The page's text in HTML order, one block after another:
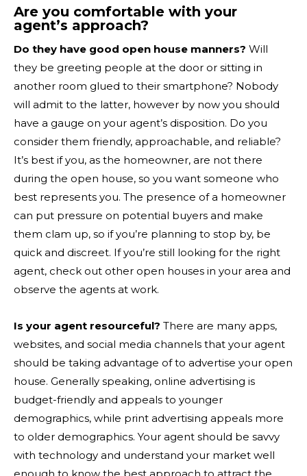
Are you comfortable with your
agent’s approach?
Do they have good open house manners? Will
they be greeting people at the door or sitting in
another room glued to their smartphone? Nobody
will admit to the latter, however by now you should
have a gauge on your agent’s disposition. Do you
consider them friendly, approachable, and reliable?
It’s best if you, as the homeowner, are not there
during the open house, so you want someone who
best represents you. The presence of a homeowner
can put pressure on potential buyers and make
them clam up, so if you’re planning to stop by, be
quick and discreet. If you’re still looking for the right
agent, check out other open houses in your area and
observe the agents at work.
Is your agent resourceful? There are many apps,
websites, and social media channels that your agent
should be taking advantage of to advertise your open
house. Generally speaking, online advertising is
budget-friendly and appeals to younger
demographics, while print advertising appeals more
to older demographics. Your agent should be savvy
with technology and understand your market well